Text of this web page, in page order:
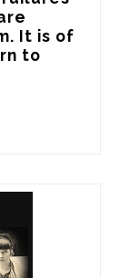
It is of
to